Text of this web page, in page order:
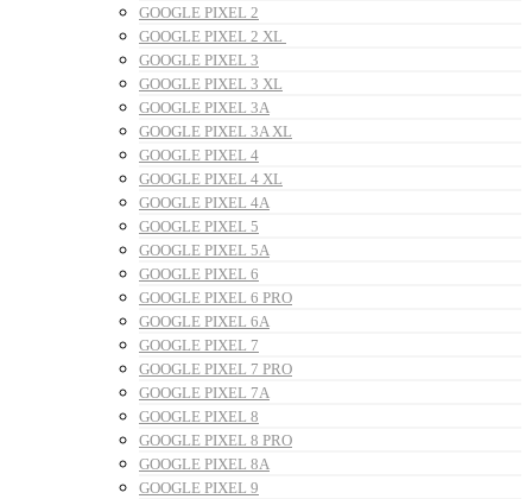
GOOGLE PIXEL 2
GOOGLE PIXEL 2 XL
GOOGLE PIXEL 3
GOOGLE PIXEL 3 XL
GOOGLE PIXEL 3A
GOOGLE PIXEL 3A XL
GOOGLE PIXEL 4
GOOGLE PIXEL 4 XL
GOOGLE PIXEL 4A
GOOGLE PIXEL 5
GOOGLE PIXEL 5A
GOOGLE PIXEL 6
GOOGLE PIXEL 6 PRO
GOOGLE PIXEL 6A
GOOGLE PIXEL 7
GOOGLE PIXEL 7 PRO
GOOGLE PIXEL 7A
GOOGLE PIXEL 8
GOOGLE PIXEL 8 PRO
GOOGLE PIXEL 8A
GOOGLE PIXEL 9